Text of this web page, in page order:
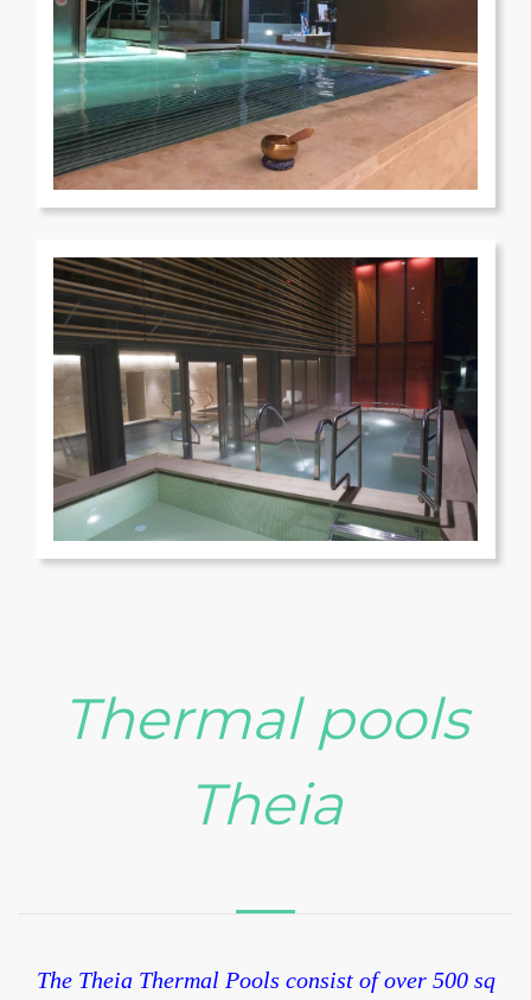
Terme
Thermal pools
Theia
The Theia Thermal Pools consist of over 500 sq